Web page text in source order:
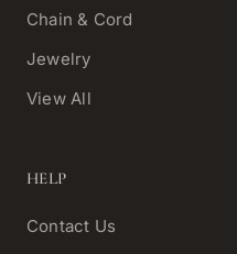
Chain & Cord
Jewelry
View All
HELP
Contact Us